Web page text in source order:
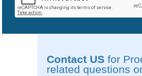
Contact USfor
related questions